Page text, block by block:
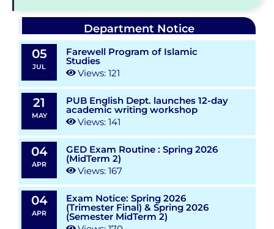
Department Notice
05
JUL
Farewell Program of Islamic
Studies
Views: 121
21
MAY
PUB English Dept. launches 12-day
academic writing workshop
Views: 141
04
APR
GED Exam Routine : Spring 2026
(MidTerm 2)
Views: 167
04
APR
Exam Notice: Spring 2026
(Trimester Final) & Spring 2026
(Semester MidTerm 2)